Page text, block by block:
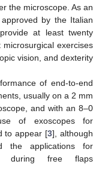
the microscope. As an
by the Italian
at least twenty
exercises
vision, and dexterity
of end-to-end
usually on a 2 mm
and with an 8–0
of exoscopes for
to appear [3], although
the applications for
during free flaps